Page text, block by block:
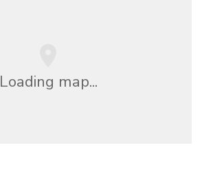
Loading map...